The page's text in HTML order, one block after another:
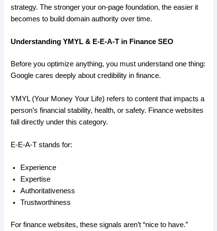
strategy. The stronger your on-page foundation, the easier it
becomes to build domain authority over time.
Understanding YMYL & E-E-A-T in Finance SEO
Before you optimize anything, you must understand one thing:
Google cares deeply about credibility in finance.
YMYL (Your Money Your Life) refers to content that impacts a
person’s financial stability, health, or safety. Finance websites
fall directly under this category.
E-E-A-T stands for:
Experience
Expertise
Authoritativeness
Trustworthiness
For finance websites, these signals aren’t “nice to have.”